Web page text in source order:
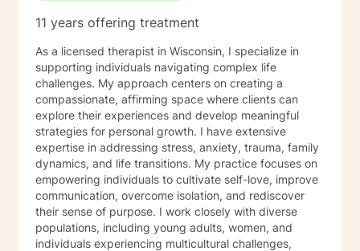
11 years offering treatment
As a licensed therapist in Wisconsin, I specialize in
supporting individuals navigating complex life
challenges. My approach centers on creating a
compassionate, affirming space where clients can
explore their experiences and develop meaningful
strategies for personal growth. I have extensive
expertise in addressing stress, anxiety, trauma, family
dynamics, and life transitions. My practice focuses on
empowering individuals to cultivate self-love, improve
communication, overcome isolation, and rediscover
their sense of purpose. I work closely with diverse
populations, including young adults, women, and
individuals experiencing multicultural challenges,